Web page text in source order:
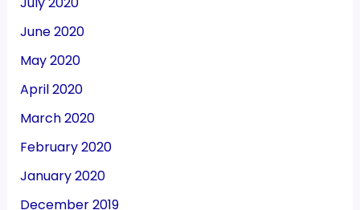
June 2020
May 2020
April 2020
March 2020
February 2020
January 2020
December 2019